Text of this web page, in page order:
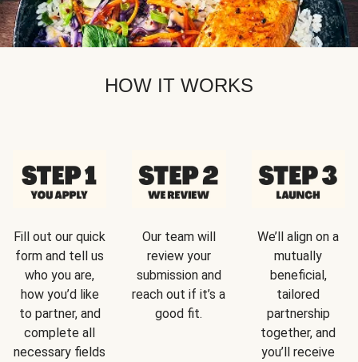
HOW IT WORKS
Fill out our quick
form and tell us
who you are,
how you’d like
to partner, and
complete all
necessary fields
Our team will
review your
submission and
reach out if it’s a
good fit.
We’ll align on a
mutually
beneficial,
tailored
partnership
together, and
you’ll receive